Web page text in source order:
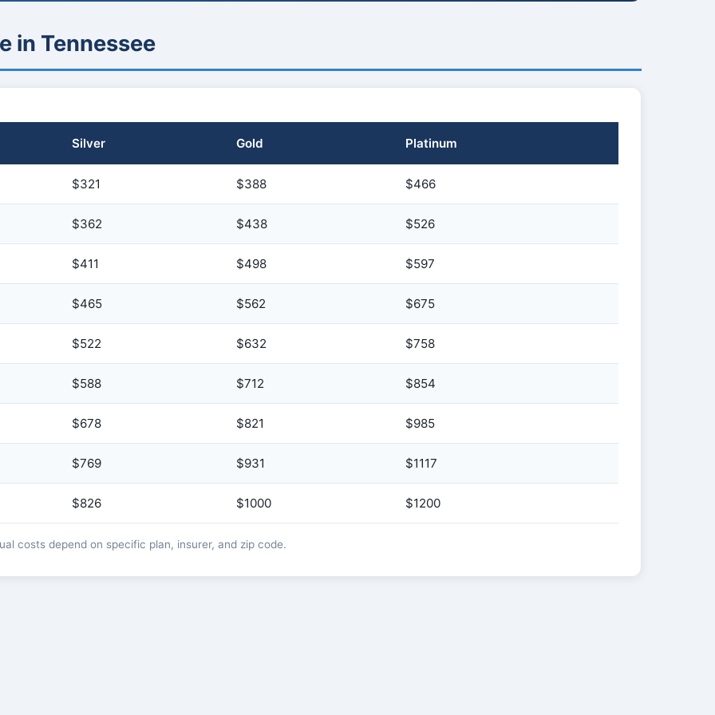
in Tennessee
Silver Gold Platinum
$321 $388 $466
$362 $438 $526
$411 $498 $597
$465 $562 $675
$522 $632 $758
$588 $712 $854
$678 $821 $985
$769 $931 $1117
$826 $1000 $1200
costs depend on specific plan, insurer, and zip code.